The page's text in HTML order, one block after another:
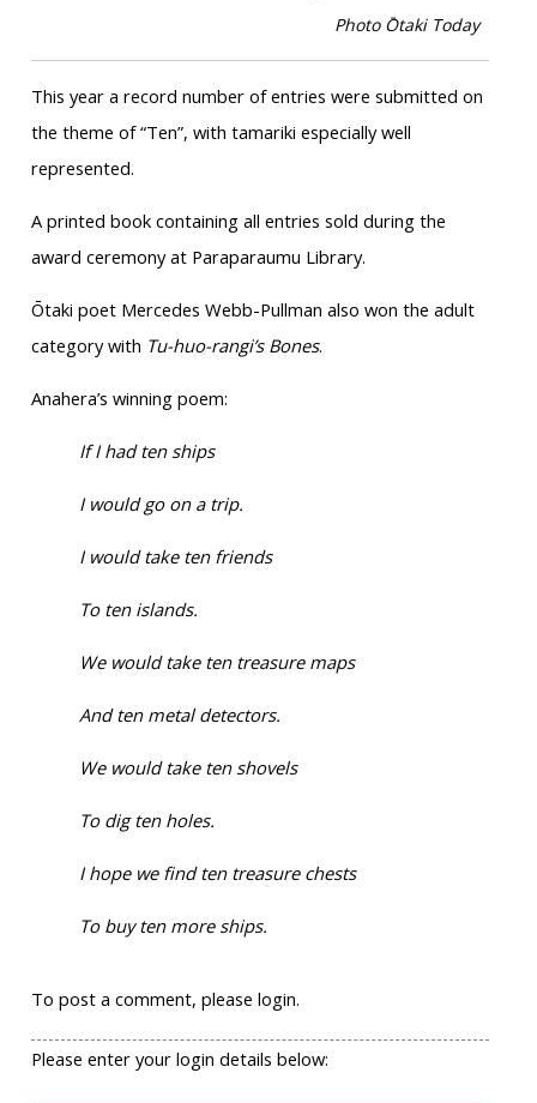
Photo Ōtaki Today
This year a record number of entries were submitted on
the theme of “Ten”, with tamariki especially well
represented.
A printed book containing all entries sold during the
award ceremony at Paraparaumu Library.
Ōtaki poet Mercedes Webb-Pullman also won the adult
category with Tu-huo-rangi’s Bones.
Anahera’s winning poem:
If I had ten ships
I would go on a trip.
I would take ten friends
To ten islands.
We would take ten treasure maps
And ten metal detectors.
We would take ten shovels
To dig ten holes.
I hope we find ten treasure chests
To buy ten more ships.
To post a comment, please login.
Please enter your login details below: